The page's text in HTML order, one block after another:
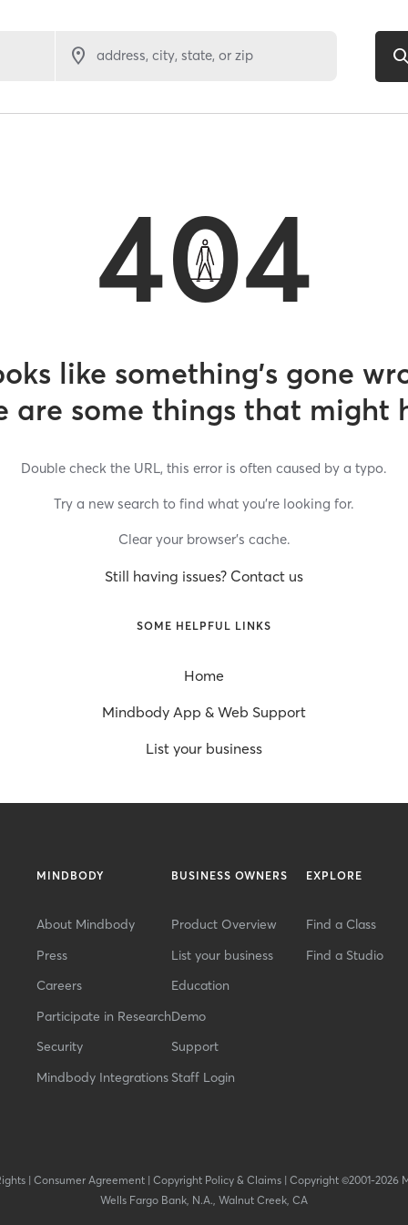
address, city, state, or zip
404
like something’s gone
are some things that might
Double check the URL, this error is often caused by a typo.
Try a new search to find what you’re looking for.
Clear your browser’s cache.
Still having issues? Contact us
SOME HELPFUL LINKS
Home
Mindbody App & Web Support
List your business
MINDBODY
About Mindbody
Press
Careers
Participate in Research
Security
Mindbody Integrations
BUSINESS OWNERS
Product Overview
List your business
Education
Demo
Support
Staff Login
EXPLORE
Find a Class
Find a Studio
| Consumer Agreement| Copyright Policy & Claims| Copyright ©2001-2026
Wells Fargo Bank, N.A., Walnut Creek, CA